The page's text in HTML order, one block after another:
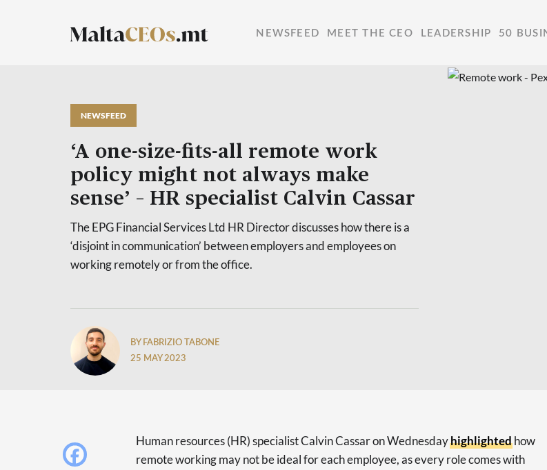
NEWSFEED MEET THE CEO LEADERSHIP 50
NEWSFEED
‘A one-size-fits-all remote work
policy might not always make
sense’ – HR specialist Calvin Cassar
The EPG Financial Services Ltd HR Director discusses how there is a
‘disjoint in communication’ between employers and employees on
working remotely or from the office.
BY FABRIZIO TABONE
25 MAY 2023
Human resources (HR) specialist Calvin Cassar on Wednesdayhighlightedhow
remote working may not be ideal for each employee, as every role comes with